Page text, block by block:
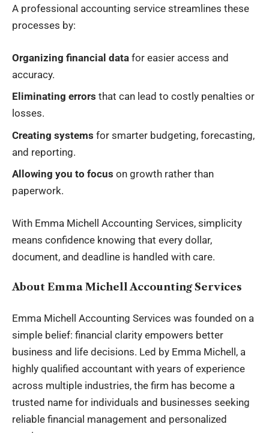
A professional accounting service streamlines these
processes by:
Organizing financial data for easier access and
accuracy.
Eliminating errors that can lead to costly penalties or
losses.
Creating systems for smarter budgeting, forecasting,
and reporting.
Allowing you to focus on growth rather than
paperwork.
With Emma Michell Accounting Services, simplicity
means confidence knowing that every dollar,
document, and deadline is handled with care.
About Emma Michell Accounting Services
Emma Michell Accounting Services was founded on a
simple belief: financial clarity empowers better
business and life decisions. Led by Emma Michell, a
highly qualified accountant with years of experience
across multiple industries, the firm has become a
trusted name for individuals and businesses seeking
reliable financial management and personalized